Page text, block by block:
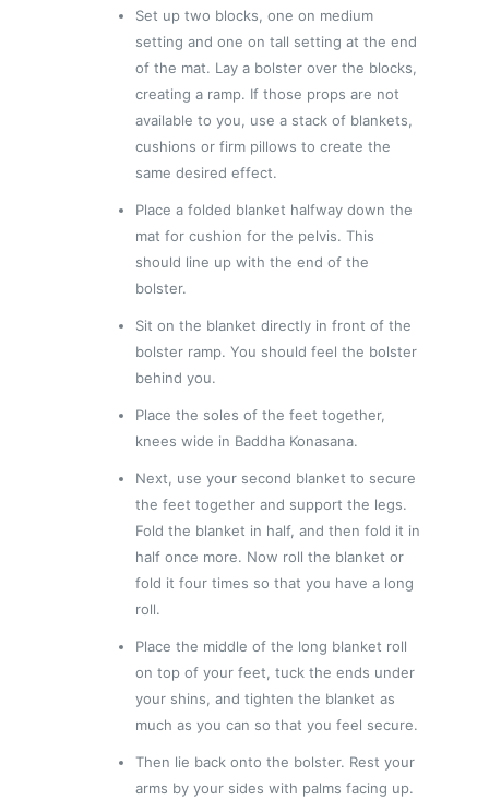
Set up two blocks, one on medium
setting and one on tall setting at the end
of the mat. Lay a bolster over the blocks,
creating a ramp. If those props are not
available to you, use a stack of blankets,
cushions or firm pillows to create the
same desired effect.
Place a folded blanket halfway down the
mat for cushion for the pelvis. This
should line up with the end of the
bolster.
Sit on the blanket directly in front of the
bolster ramp. You should feel the bolster
behind you.
Place the soles of the feet together,
knees wide in Baddha Konasana.
Next, use your second blanket to secure
the feet together and support the legs.
Fold the blanket in half, and then fold it in
half once more. Now roll the blanket or
fold it four times so that you have a long
roll.
Place the middle of the long blanket roll
on top of your feet, tuck the ends under
your shins, and tighten the blanket as
much as you can so that you feel secure.
Then lie back onto the bolster. Rest your
arms by your sides with palms facing up.